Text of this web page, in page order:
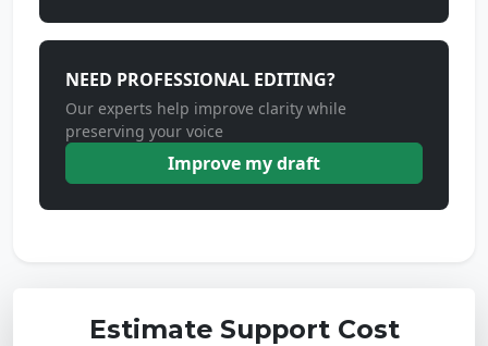
NEED PROFESSIONAL EDITING?
Our experts help improve clarity while
preserving your voice
Improve my draft
Estimate Support Cost